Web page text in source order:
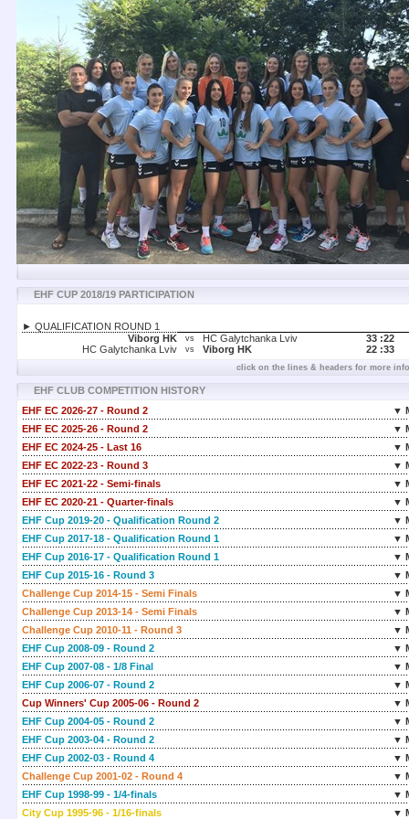
EHF CUP 2018/19 PARTICIPATION
► QUALIFICATION ROUND 1
Viborg HK
vs HC Galytchanka Lviv 33 :22
HC Galytchanka Lviv
vs Viborg HK 22 :33
click on the lines & headers for more
EHF CLUB COMPETITION HISTORY
EHF EC 2026-27 - Round 2
▼
EHF EC 2025-26 - Round 2
▼
EHF EC 2024-25 - Last 16
▼
EHF EC 2022-23 - Round 3
▼
EHF EC 2021-22 - Semi-finals
▼
EHF EC 2020-21 - Quarter-finals
▼
EHF Cup 2019-20 - Qualification Round 2
▼
EHF Cup 2017-18 - Qualification Round 1
▼
EHF Cup 2016-17 - Qualification Round 1
▼
EHF Cup 2015-16 - Round 3
▼
Challenge Cup 2014-15 - Semi Finals
▼
Challenge Cup 2013-14 - Semi Finals
▼
Challenge Cup 2010-11 - Round 3
▼
EHF Cup 2008-09 - Round 2
▼
EHF Cup 2007-08 - 1/8 Final
▼
EHF Cup 2006-07 - Round 2
▼
Cup Winners' Cup 2005-06 - Round 2
▼
EHF Cup 2004-05 - Round 2
▼
EHF Cup 2003-04 - Round 2
▼
EHF Cup 2002-03 - Round 4
▼
Challenge Cup 2001-02 - Round 4
▼
EHF Cup 1998-99 - 1/4-finals
▼
City Cup 1995-96 - 1/16-finals
▼